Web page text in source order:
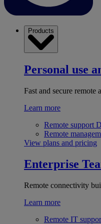
Products
Personal use
Fast and secure remote
Learn more
Remote support
Remote
View plans and pricing
Enterprise
Remote connectivity
Learn more
Remote IT